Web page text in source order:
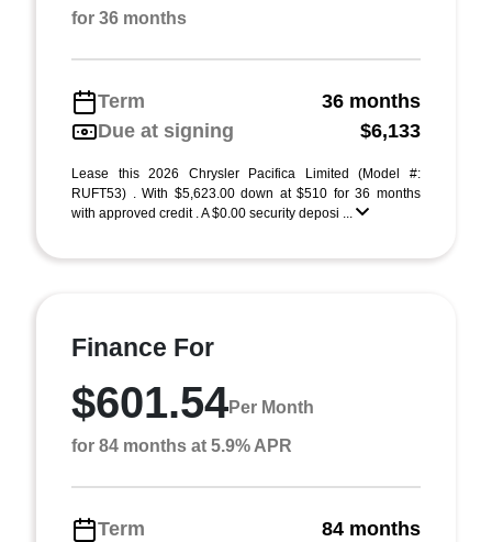
for 36 months
Term
36 months
Due at signing
$6,133
Lease this 2026 Chrysler Pacifica Limited (Model #:
RUFT53) . With $5,623.00 down at $510 for 36 months
with approved credit . A $0.00 security deposi ...
Finance For
$601.54Per Month
for 84 months at 5.9% APR
Term 84 months